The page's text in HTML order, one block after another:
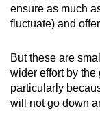
ensure as much
fluctuate) and
But these are
wider effort by the
particularly
will not go down